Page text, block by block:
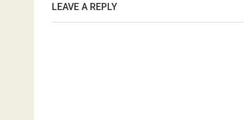
LEAVE A REPLY